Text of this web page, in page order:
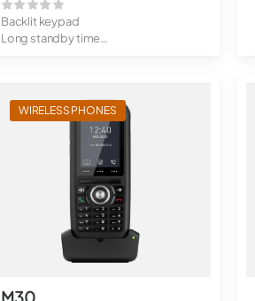
Backlit keypad
Long standby time
WIRELESS PHONES